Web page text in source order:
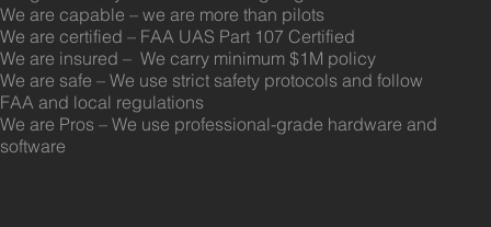
We are capable – we are more than pilots
We are certified – FAA UAS Part 107 Certified
We are insured – We carry minimum $1M policy
We are safe – We use strict safety protocols and follow
FAA and local regulations
We are Pros – We use professional-grade hardware and
software